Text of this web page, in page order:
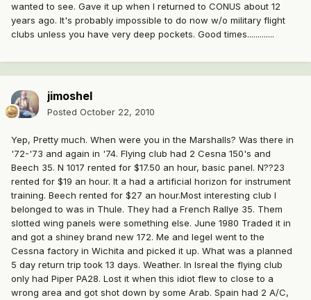
wanted to see. Gave it up when I returned to CONUS about 12
years ago. It's probably impossible to do now w/o military flight
clubs unless you have very deep pockets. Good times.............
jimoshel
Posted October 22, 2010
Yep, Pretty much. When were you in the Marshalls? Was there in
'72-'73 and again in '74. Flying club had 2 Cesna 150's and
Beech 35. N 1017 rented for $17.50 an hour, basic panel. N??23
rented for $19 an hour. It a had a artificial horizon for instrument
training. Beech rented for $27 an hour.Most interesting club I
belonged to was in Thule. They had a French Rallye 35. Them
slotted wing panels were something else. June 1980 Traded it in
and got a shiney brand new 172. Me and Iegel went to the
Cessna factory in Wichita and picked it up. What was a planned
5 day return trip took 13 days. Weather. In Isreal the flying club
only had Piper PA28. Lost it when this idiot flew to close to a
wrong area and got shot down by some Arab. Spain had 2 A/C,